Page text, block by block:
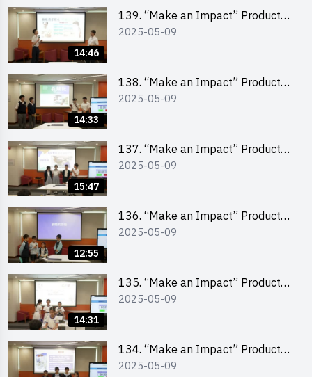
14:46
139. “Make an Impact” Product
Design Competition 2025 – Final
2025-05-09
14:33
138. “Make an Impact” Product
Design Competition 2025 – Final
2025-05-09
15:47
137. “Make an Impact” Product
Design Competition 2025 – Final
2025-05-09
12:55
136. “Make an Impact” Product
Design Competition 2025 – Final
2025-05-09
14:31
135. “Make an Impact” Product
Design Competition 2025 – Final
2025-05-09
134. “Make an Impact” Product
Design Competition 2025 - Final
2025-05-09